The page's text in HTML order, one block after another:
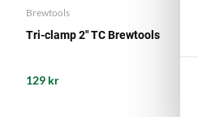
Brewtools
Tri-clamp 2" TC Brewtools
129 kr